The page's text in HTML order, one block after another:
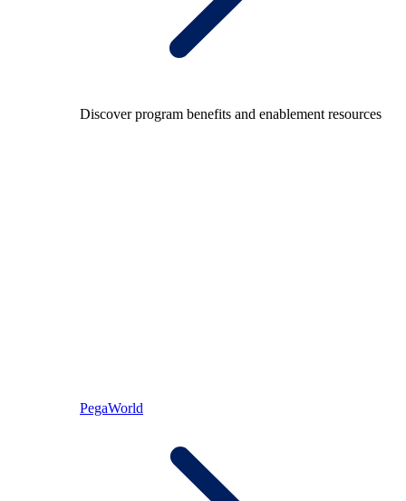
Discover program benefits and enablement resources
PegaWorld